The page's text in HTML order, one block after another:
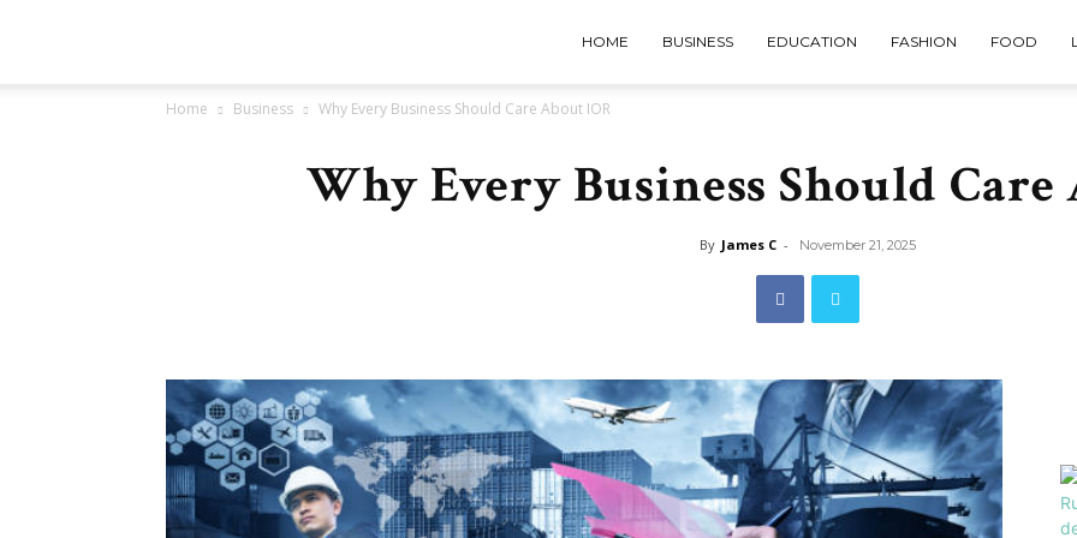
HOME BUSINESS EDUCATION FASHION FOOD
Home Business Why Every Business Should Care About IOR
Why Every Business Should
By James C - November 21, 2025